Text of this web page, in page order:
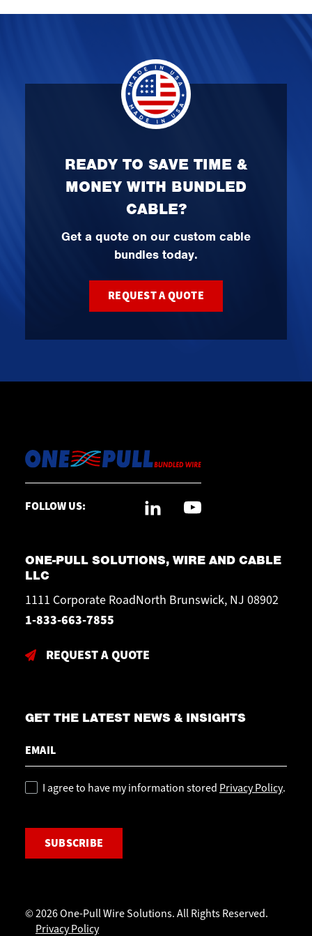
READY TO SAVE TIME &
MONEY WITH BUNDLED
CABLE?
Get a quote on our custom cable
bundles today.
REQUEST A QUOTE
FOLLOW US:
ONE-PULL SOLUTIONS, WIRE AND CABLE
LLC
1111 Corporate RoadNorth Brunswick, NJ 08902
1-833-663-7855
REQUEST A QUOTE
GET THE LATEST NEWS & INSIGHTS
Email
PolicyI agree to have my information stored Privacy Policy.
CAPTCHA
© 2026 One-Pull Wire Solutions. All Rights Reserved.
Privacy Policy